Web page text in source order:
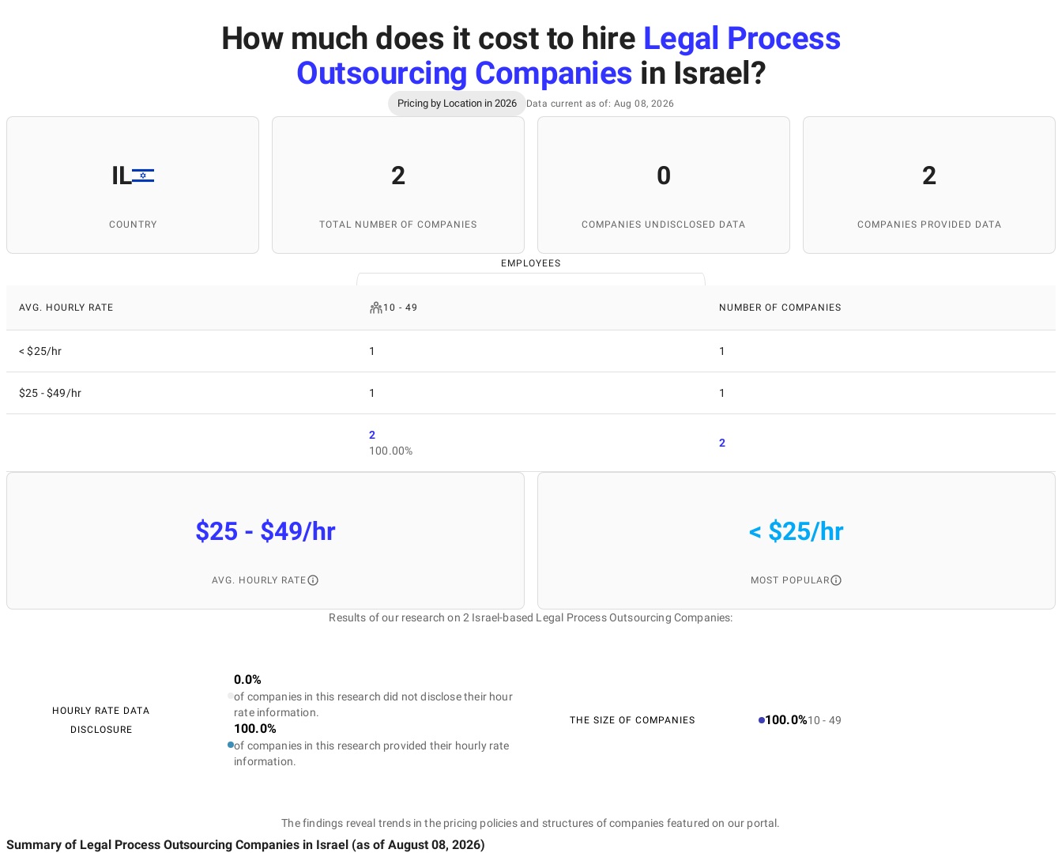
How much does it cost to hire Legal Process
Outsourcing Companies in Israel?
Pricing by Location in 2026 Data current as of: Aug 08, 2026
IL
COUNTRY
2
TOTAL NUMBER OF COMPANIES
0
COMPANIES UNDISCLOSED DATA
2
COMPANIES PROVIDED DATA
EMPLOYEES
AVG. HOURLY RATE 10 - 49 NUMBER OF COMPANIES
< $25/hr 1 1
$25 - $49/hr 1 1
2
100.00%
2
$25 - $49/hr
AVG. HOURLY RATE
< $25/hr
MOST POPULAR
Results of our research on 2 Israel-based Legal Process Outsourcing Companies:
HOURLY RATE DATA
DISCLOSURE
0.0%
of companies in this research did not disclose their hour
rate information.
100.0%
of companies in this research provided their hourly rate
information.
THE SIZE OF COMPANIES 100.0%10 - 49
The findings reveal trends in the pricing policies and structures of companies featured on our portal.
Summary of Legal Process Outsourcing Companies in Israel (as of August 08, 2026)